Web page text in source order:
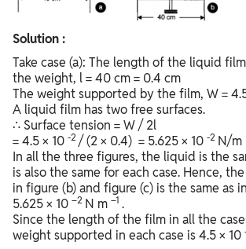
Solution :
Take case (a): The length of the liquid
the weight, l = 40 cm = 0.4 cm
The weight supported by the film, W =
A liquid film has two free surfaces.
∴ Surface tension = W / 2l
= 4.5 × 10 -2 / (2 × 0.4) = 5.625 × 10 -2 N/m
In all the three figures, the liquid is the
is also the same for each case. Hence,
in figure (b) and figure (c) is the same as
5.625 × 10 –2 N m –1 .
Since the length of the film in all the
weight supported in each case is 4.5 × 10